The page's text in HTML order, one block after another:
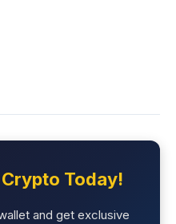
Crypto Today!
and get exclusive